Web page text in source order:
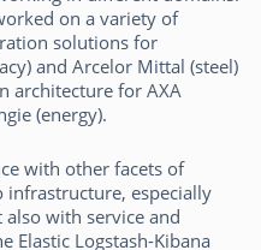
on a variety of
solutions for
and Arcelor Mittal (steel)
architecture for AXA
(energy).
with other facets of
especially
also with service and
Elastic Logstash-Kibana